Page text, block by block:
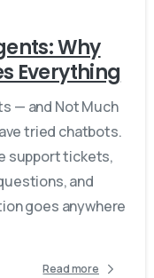
Why
Everything
— and Not Much
tried chatbots.
support tickets,
and
goes anywhere
Read more